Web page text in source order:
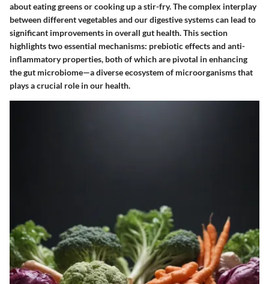
about eating greens or cooking up a stir-fry. The complex interplay
between different vegetables and our digestive systems can lead to
significant improvements in overall gut health. This section
highlights two essential mechanisms: prebiotic effects and anti-
inflammatory properties, both of which are pivotal in enhancing
the gut microbiome—a diverse ecosystem of microorganisms that
plays a crucial role in our health.